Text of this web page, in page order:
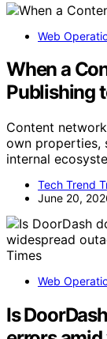
Web
When a
Publishing
Content
own properties,
internal
Tech Trend
June 20,
Web
Is